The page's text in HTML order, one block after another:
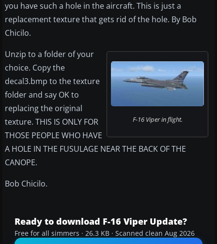
you have such a hole in the aircraft. This is just a
replacement texture that gets rid of the hole. By Bob
Chicilo.
F-16 Viper in flight.
Unzip to a folder of your
choice. Copy the
decal3.bmp to the texture
folder and say OK to
replacing the original
texture. THIS IS ONLY FOR
THOSE PEOPLE WHO HAVE
A HOLE IN THE FUSULAGE NEAR THE BACK OF THE
CANOPE.
Bob Chicilo.
Ready to download F-16 Viper Update?
Free for all simmers · 26.3 KB · Scanned clean Aug 2026